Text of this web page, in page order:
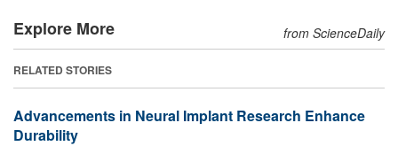
Explore More from ScienceDaily
RELATED STORIES
Advancements in Neural Implant Research Enhance
Durability